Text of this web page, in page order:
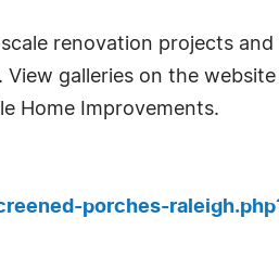
renovation projects
galleries on the
Home Improvements.
porches-